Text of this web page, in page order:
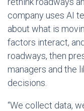
company uses AI
about what is
factors interact,
roadways, then
managers and the
decisions.
“We collect data,